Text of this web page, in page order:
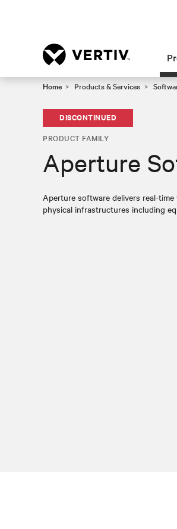
Home Products & Services
DISCONTINUED
PRODUCT FAMILY
Aperture
Aperture software delivers real-
physical infrastructures including